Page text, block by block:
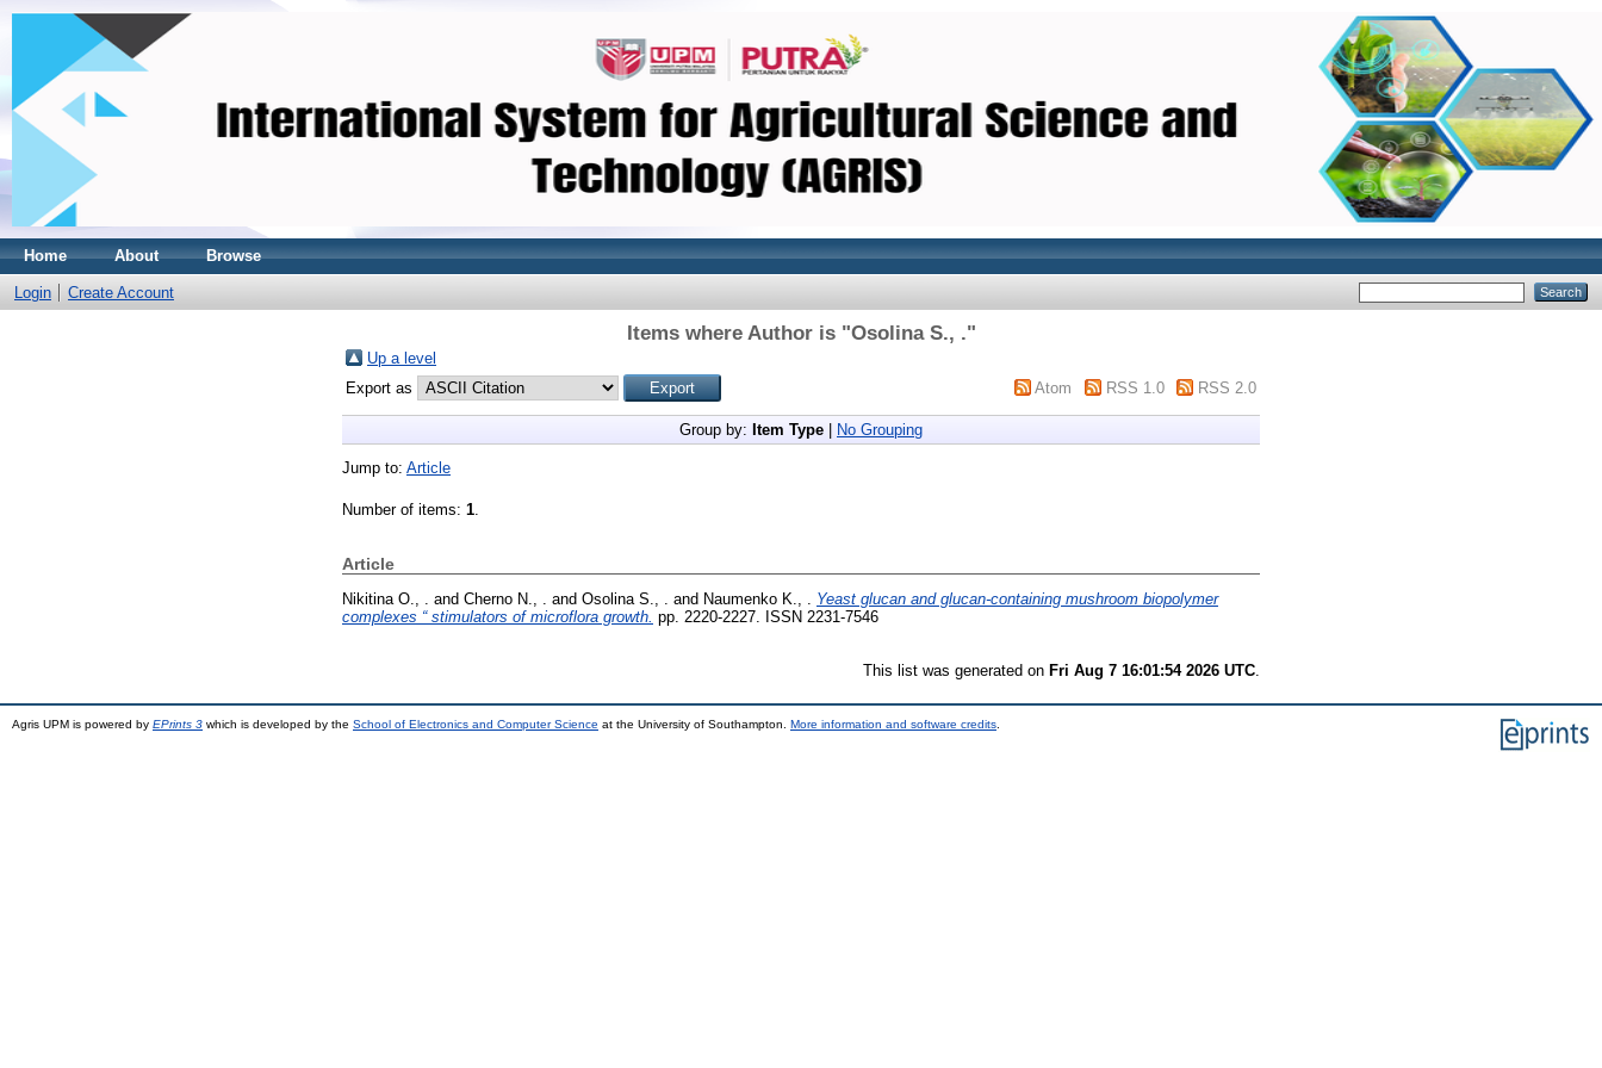
Home About Browse
Login Create Account
Items where Author is "Osolina S., ."
Up a level
Export as
Atom RSS 1.0 RSS 2.0
Group by: Item Type No Grouping
Jump to: Article
Number of items: 1.
Article
Nikitina O., . and Cherno N., . and Osolina S., . and Naumenko K., .
Yeast glucan and glucan-containing mushroom biopolymer
complexes “ stimulators of microflora growth. pp. 2220-2227. ISSN 2231-7546
This list was generated on Fri Aug 7 16:01:54 2026 UTC
Agris UPM is powered by EPrints 3 which is developed by the School of Electronics and Computer Science at the University of Southampton. More information and software credits